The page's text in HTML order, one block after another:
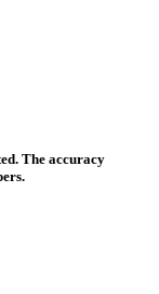
The accuracy